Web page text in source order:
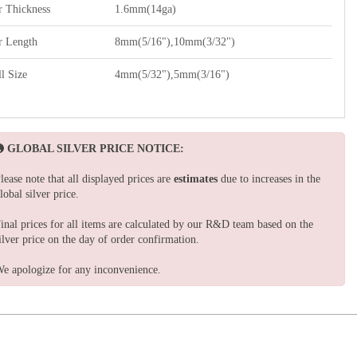
Thickness 1.6mm(14ga)
Length 8mm(5/16"),10mm(3/32")
Size 4mm(5/32"),5mm(3/16")
GLOBAL SILVER PRICE NOTICE:
note that all displayed prices are estimates due to increases in the
silver price.
prices for all items are calculated by our R&D team based on the
price on the day of order confirmation.
apologize for any inconvenience.